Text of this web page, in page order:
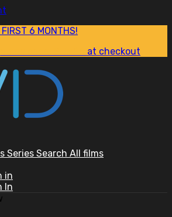
6 MONTHS!
at checkout
Series Search All films
in
In